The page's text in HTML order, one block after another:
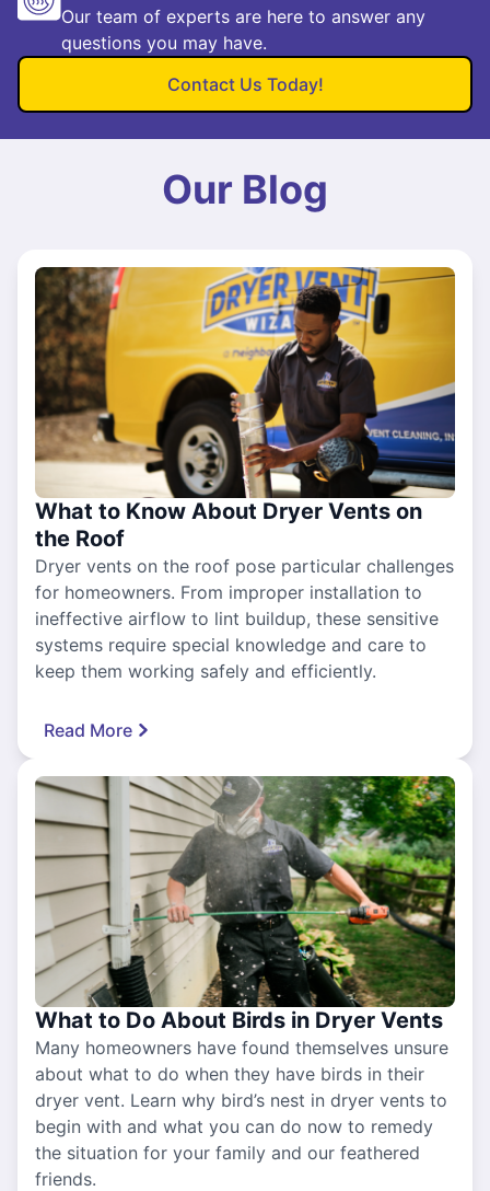
Our team of experts are here to answer any
questions you may have.
Contact Us Today!
Our Blog
What to Know About Dryer Vents on
the Roof
Dryer vents on the roof pose particular challenges
for homeowners. From improper installation to
ineffective airflow to lint buildup, these sensitive
systems require special knowledge and care to
keep them working safely and efficiently.
Read More
What to Do About Birds in Dryer Vents
Many homeowners have found themselves unsure
about what to do when they have birds in their
dryer vent. Learn why bird’s nest in dryer vents to
begin with and what you can do now to remedy
the situation for your family and our feathered
friends.